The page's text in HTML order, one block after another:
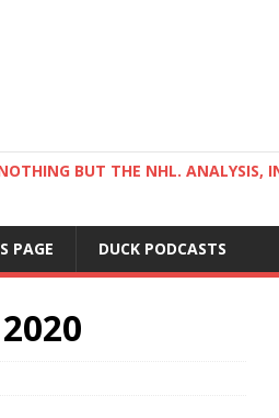
BUT THE NHL. ANALYSIS,
PAGE DUCK PODCASTS